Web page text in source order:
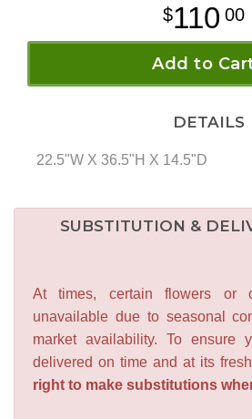
110 00
Add to
DETAILS
22.5"W X 36.5"H X 14.5"D
SUBSTITUTION &
At times, certain flowers or
unavailable due to seasonal
market availability. To ensure
delivered on time and at its
right to make substitutions